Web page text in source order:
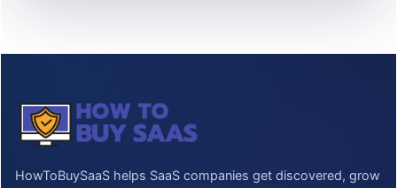
HowToBuySaaS helps SaaS companies get discovered, grow